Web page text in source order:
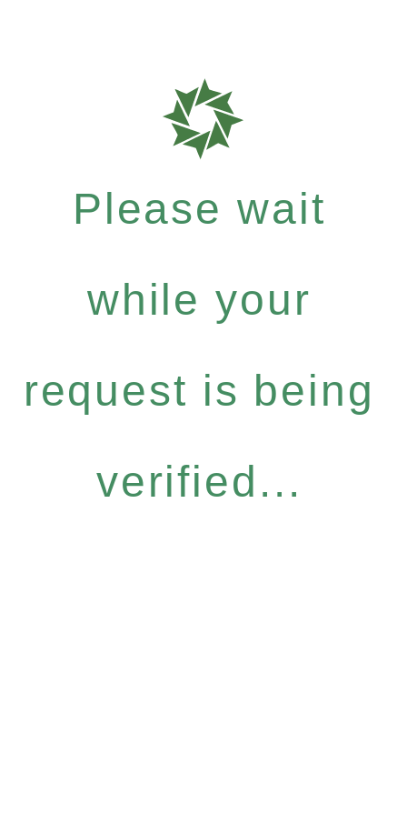
Please wait
while your
request is being
verified...